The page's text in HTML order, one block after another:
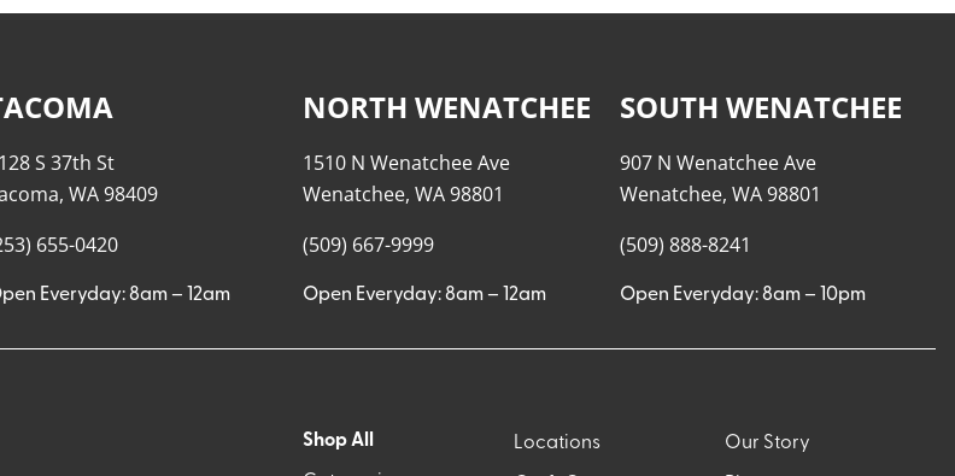
S 37th St
WA 98409
655-0420
Everyday: 8am – 12am
NORTH WENATCHEE
1510 N Wenatchee Ave
Wenatchee, WA 98801
(509) 667-9999
Open Everyday: 8am – 12am
SOUTH WENATCHEE
907 N Wenatchee Ave
Wenatchee, WA 98801
(509) 888-8241
Open Everyday: 8am – 10pm
Shop All Locations Our Story